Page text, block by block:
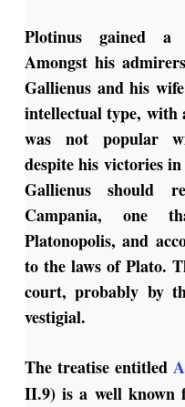
Plotinus gained a
Amongst his
Gallienus and his
intellectual type, with
was not popular
despite his victories
Gallienus should
Campania, one
Platonopolis, and
to the laws of Plato.
court, probably by
vestigial.
The treatise entitled
II.9) is a well known